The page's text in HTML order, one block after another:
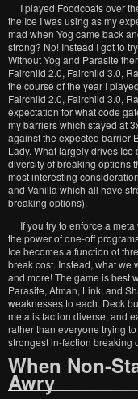
I played Foodcoats over
the Ice I was using as my
mad when Yog came back
strong? No! Instead I got to
Without Yog and Parasite
Fairchild 2.0, Fairchild 3.0,
the course of the year I
Fairchild 2.0, Fairchild 3.0,
expectation for what code
my barriers which stayed at
against the expected barrier
Lady. What largely drives
diversity of breaking options
most interesting
and Vanilla which all have
breaking options).
If you try to enforce a
the power of one-off
Ice becomes a function of
break cost. Instead, what we
and more! The game is best
Parasite, Atman, Link, and
weaknesses to each. Deck
meta is faction diverse, and
rather than everyone trying
strongest in-faction breaking
When Non-
Awry